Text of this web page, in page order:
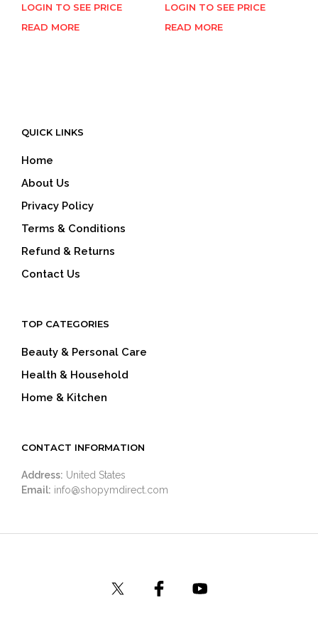
LOGIN TO SEE PRICE
READ MORE
LOGIN TO SEE PRICE
READ MORE
QUICK LINKS
Home
About Us
Privacy Policy
Terms & Conditions
Refund & Returns
Contact Us
TOP CATEGORIES
Beauty & Personal Care
Health & Household
Home & Kitchen
CONTACT INFORMATION
Address: United States
Email: info@shopymdirect.com